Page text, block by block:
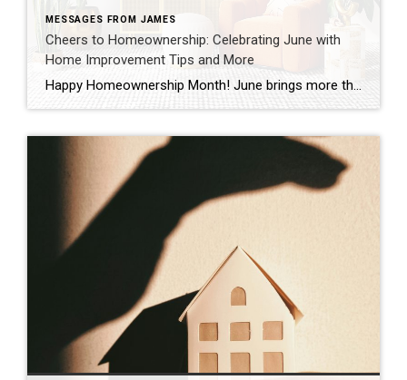
MESSAGES FROM JAMES
Cheers to Homeownership: Celebrating June with
Home Improvement Tips and More
Happy Homeownership Month! June brings more than just sunshine and warm breezes—it’s a dedicated time to celebrate the profound joy of owning a home. Whether you’re a seasoned homeowner or dreaming of that perfect front porch swing, this month is all about honoring your journey. Why We Celebrate: The Heart of Homeownership Owning a home […]